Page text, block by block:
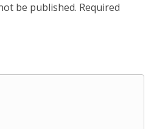
be published. Required